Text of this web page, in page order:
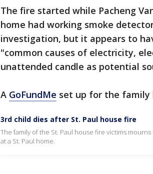
The fire started while Pacheng
home had working smoke
investigation, but it appears to
"common causes of electricity,
unattended candle as potential
A GoFundMe set up for the family
3rd child dies after St. Paul house fire
The family of the St. Paul house fire victims
at a St. Paul home.